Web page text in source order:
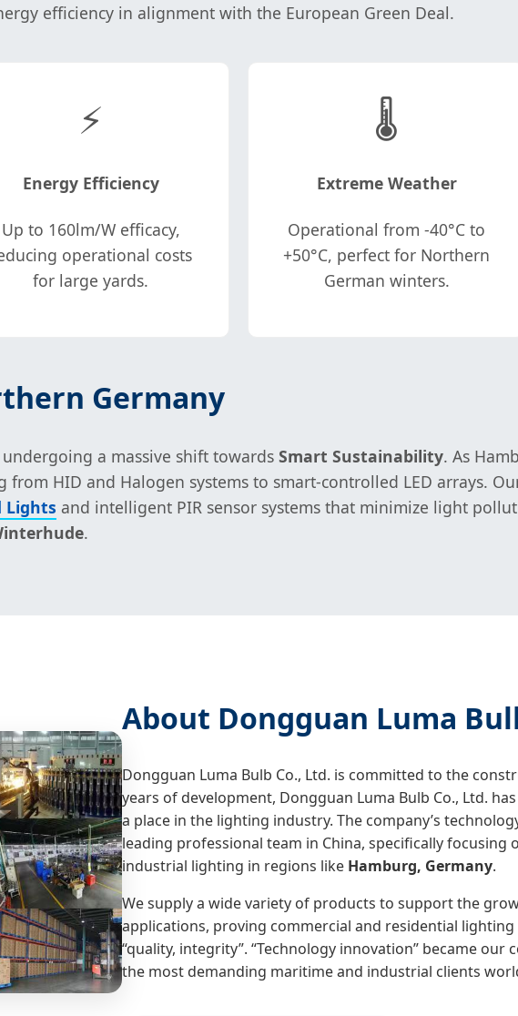
efficiency in alignment with the European Green Deal.
⚡
Energy Efficiency
Up to 160lm/W efficacy,
operational costs
for large yards.
🌡️
Extreme Weather
Operational from -40°C to
+50°C, perfect for Northern
German winters.
Germany
a massive shift towards Smart Sustainability. As
from HID and Halogen systems to smart-controlled LED arrays.
Lights and intelligent PIR sensor systems that minimize light
.
About Dongguan Luma
Dongguan Luma Bulb Co., Ltd. is committed to the
years of development, Dongguan Luma Bulb Co., Ltd.
a place in the lighting industry. The company’s
leading professional team in China, specifically
industrial lighting in regions like Hamburg, Germany.
We supply a wide variety of products to support the
applications, proving commercial and residential
“quality, integrity”. “Technology innovation” became
the most demanding maritime and industrial clients